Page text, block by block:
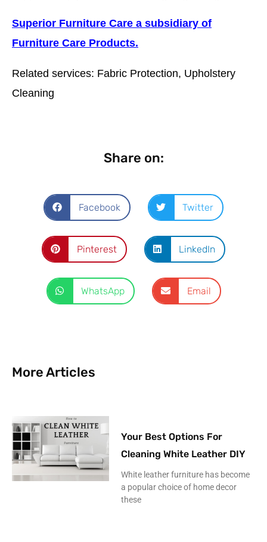
Superior Furniture Care a subsidiary of
Furniture Care Products.
Related services: Fabric Protection, Upholstery
Cleaning
Share on:
Facebook Twitter
Pinterest LinkedIn
WhatsApp Email
More Articles
Your Best Options For
Cleaning White Leather DIY
White leather furniture has become
a popular choice of home decor
these